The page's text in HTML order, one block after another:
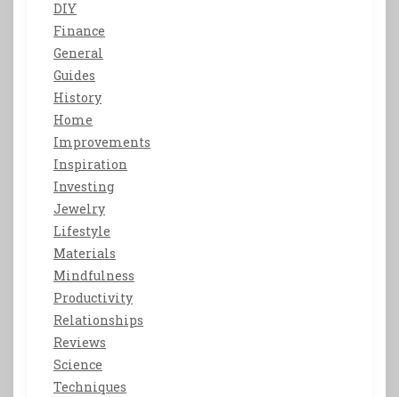
DIY
Finance
General
Guides
History
Home
Improvements
Inspiration
Investing
Jewelry
Lifestyle
Materials
Mindfulness
Productivity
Relationships
Reviews
Science
Techniques